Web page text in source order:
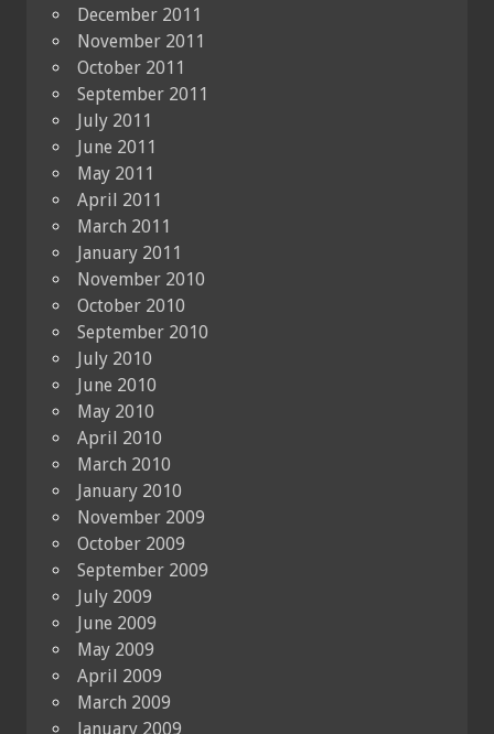
December 2011
November 2011
October 2011
September 2011
July 2011
June 2011
May 2011
April 2011
March 2011
January 2011
November 2010
October 2010
September 2010
July 2010
June 2010
May 2010
April 2010
March 2010
January 2010
November 2009
October 2009
September 2009
July 2009
June 2009
May 2009
April 2009
March 2009
January 2009